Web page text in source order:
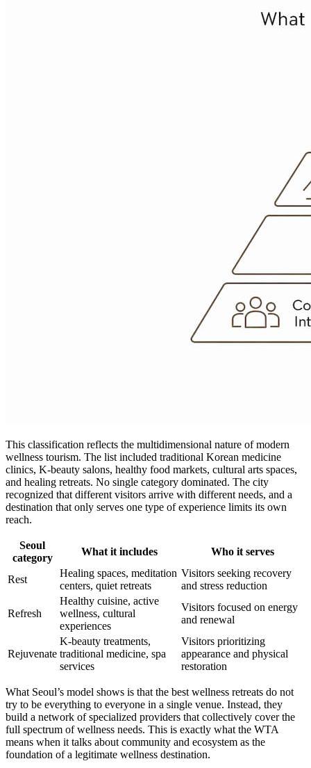
This classification reflects the multidimensional nature of modern
wellness tourism. The list included traditional Korean medicine
clinics, K-beauty salons, healthy food markets, cultural arts spaces,
and healing retreats. No single category dominated. The city
recognized that different visitors arrive with different needs, and a
destination that only serves one type of experience limits its own
reach.
Seoul
category
What it includes Who it serves
Rest
Healing spaces, meditation
centers, quiet retreats
Visitors seeking recovery
and stress reduction
Refresh
Healthy cuisine, active
wellness, cultural
experiences
Visitors focused on energy
and renewal
Rejuvenate
K-beauty treatments,
traditional medicine, spa
services
Visitors prioritizing
appearance and physical
restoration
What Seoul’s model shows is that the best wellness retreats do not
try to be everything to everyone in a single venue. Instead, they
build a network of specialized providers that collectively cover the
full spectrum of wellness needs. This is exactly what the WTA
means when it talks about community and ecosystem as the
foundation of a legitimate wellness destination.